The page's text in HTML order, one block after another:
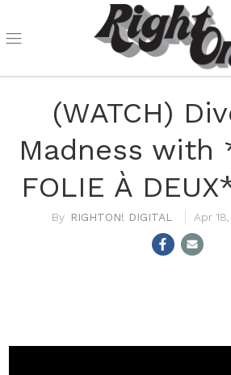
(WATCH)
Madness with
FOLIE À
RIGHTON! DIGITAL Apr